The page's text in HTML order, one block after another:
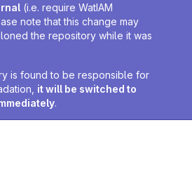
(i.e. require WatIAM
note that this change may
the repository while it was
is found to be responsible for
it will be switched to
.